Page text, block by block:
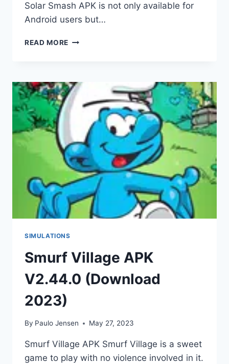
Solar Smash APK is not only available for
Android users but…
READ MORE SOLAR
SIMULATIONS
Smurf Village APK
V2.44.0 (Download
2023)
By Paulo Jensen May 27, 2023
Smurf Village APK Smurf Village is a sweet
game to play with no violence involved in it.